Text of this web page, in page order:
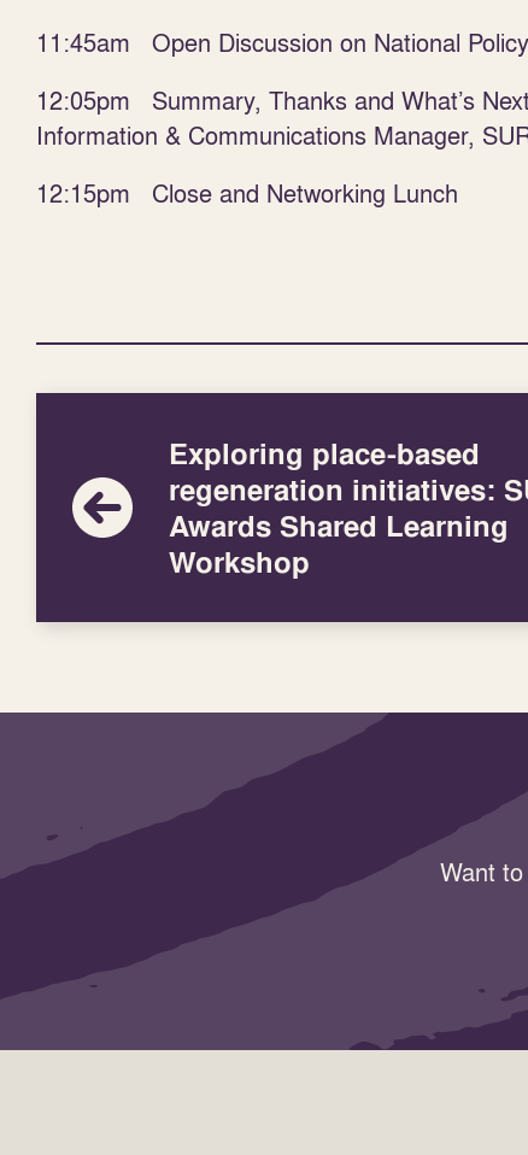
11:45am Open Discussion on National Policy
12:05pm Summary, Thanks and What’s
Information & Communications Manager,
12:15pm Close and Networking Lunch
Exploring place-based
regeneration initiatives:
Awards Shared Learning
Workshop
Want